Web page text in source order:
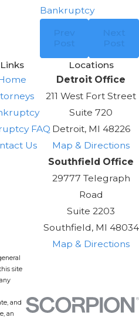
Bankruptcy
Prev
Post
Next
Post
Links
FAQ
Us
Locations
Detroit Office
211 West Fort Street
Suite 720
Detroit, MI 48226
Map & Directions
Southfield Office
29777 Telegraph
Road
Suite 2203
Southfield, MI 48034
Map & Directions
site
and
an